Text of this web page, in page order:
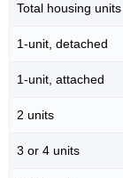
Total housing units
1-unit, detached
1-unit, attached
2 units
3 or 4 units